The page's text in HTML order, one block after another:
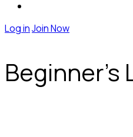
Log inJoin Now
Beginner's